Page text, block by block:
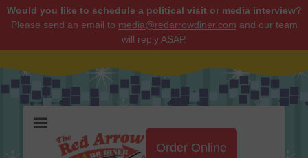
Would you like to schedule a political visit or media interview?
Please send an email to media@redarrowdiner.com and our team
will reply ASAP.
Order Online